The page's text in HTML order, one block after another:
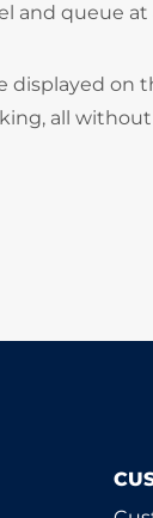
and queue
displayed
all